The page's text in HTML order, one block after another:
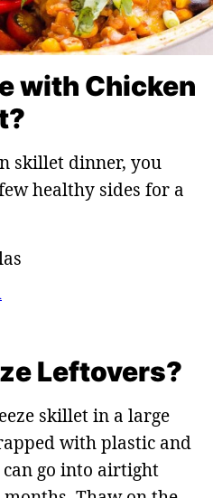
with Chicken
skillet dinner, you
healthy sides for a
Leftovers?
skillet in a large
with plastic and
go into airtight